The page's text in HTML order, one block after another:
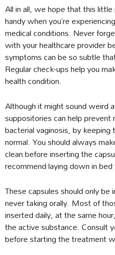
All in all, we hope that this
handy when you’re
medical conditions. Never
with your healthcare provider
symptoms can be so subtle
Regular check-ups help you
health condition.
Although it might sound weird
suppositories can help
bacterial vaginosis, by
normal. You should always
clean before inserting the
recommend laying down in
These capsules should only
never taking orally. Most of
inserted daily, at the same
the active substance. Consult
before starting the treatment